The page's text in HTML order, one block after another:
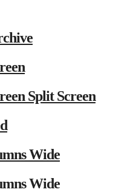
Split Screen
Wide
Wide